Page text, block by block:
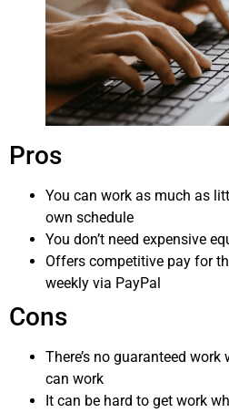
Pros
You can work as much as
own schedule
You don’t need expensive
Offers competitive pay for
weekly via PayPal
Cons
There’s no guaranteed
can work
It can be hard to get work